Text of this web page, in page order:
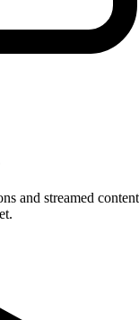
and streamed